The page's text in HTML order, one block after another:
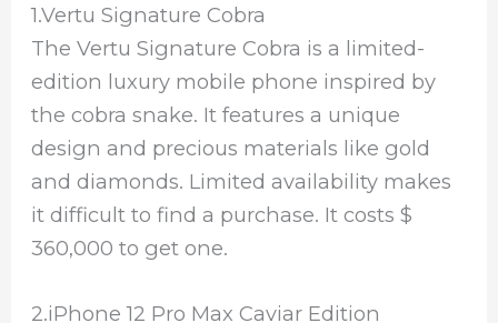
1.Vertu Signature Cobra
The Vertu Signature Cobra is a limited-
edition luxury mobile phone inspired by
the cobra snake. It features a unique
design and precious materials like gold
and diamonds. Limited availability makes
it difficult to find a purchase. It costs $
360,000 to get one.
2.iPhone 12 Pro Max Caviar Edition